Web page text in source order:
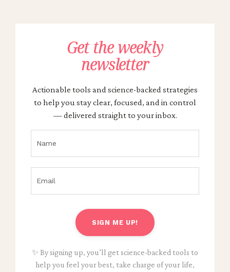
Get the weekly
newsletter
Actionable tools and science-backed strategies
to help you stay clear, focused, and in control
— delivered straight to your inbox.
SIGN ME UP!
✨ By signing up, you’ll get science-backed tools to
help you feel your best, take charge of your life,